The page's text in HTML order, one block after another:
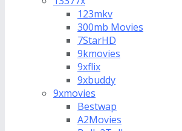
123mkv
300mb Movies
7StarHD
9kmovies
9xflix
9xbuddy
9xmovies
Bestwap
A2Movies